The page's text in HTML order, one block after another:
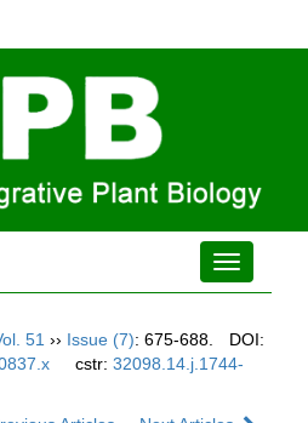
Toggle
navigation
51 ›› Issue (7): 675-688.
DOI:
cstr: 32098.14.j.1744-